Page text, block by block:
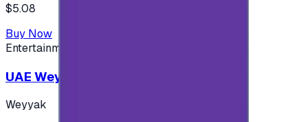
$5.08
Buy Now
Entertainment
UAE Weyyak Subscription - 3M
Weyyak